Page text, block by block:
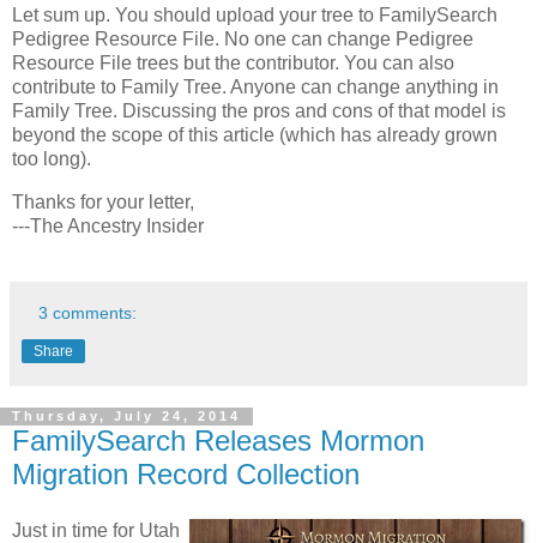
Let sum up. You should upload your tree to FamilySearch
Pedigree Resource File. No one can change Pedigree
Resource File trees but the contributor. You can also
contribute to Family Tree. Anyone can change anything in
Family Tree. Discussing the pros and cons of that model is
beyond the scope of this article (which has already grown
too long).
Thanks for your letter,
---The Ancestry Insider
3 comments:
Share
Thursday, July 24, 2014
FamilySearch Releases Mormon
Migration Record Collection
Just in time for Utah